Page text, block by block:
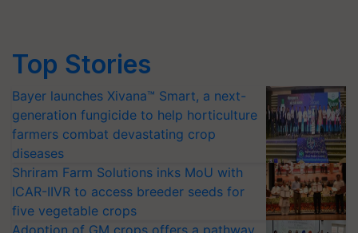
Top Stories
Bayer launches Xivana™ Smart, a next-
generation fungicide to help horticulture
farmers combat devastating crop
diseases
Shriram Farm Solutions inks MoU with
ICAR-IIVR to access breeder seeds for
five vegetable crops